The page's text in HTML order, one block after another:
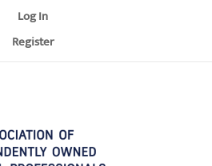
Log In
Register